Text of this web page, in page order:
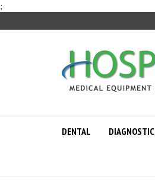
;
content
DENTAL DIAGNOSTIC